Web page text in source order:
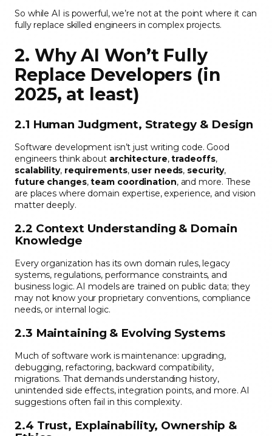
So while AI is powerful, we’re not at the point where it can
fully replace skilled engineers in complex projects.
2. Why AI Won’t Fully
Replace Developers (in
2025, at least)
2.1 Human Judgment, Strategy & Design
Software development isn’t just writing code. Good
engineers think about architecture,tradeoffs,
scalability, requirements, user needs, security,
future changes,team coordination, and more. These
are places where domain expertise, experience, and vision
matter deeply.
2.2 Context Understanding & Domain
Knowledge
Every organization has its own domain rules, legacy
systems, regulations, performance constraints, and
business logic. AI models are trained on public data; they
may not know your proprietary conventions, compliance
needs, or internal logic.
2.3 Maintaining & Evolving Systems
Much of software work is maintenance: upgrading,
debugging, refactoring, backward compatibility,
migrations. That demands understanding history,
unintended side effects, integration points, and more. AI
suggestions often fail in this complexity.
2.4 Trust, Explainability, Ownership &